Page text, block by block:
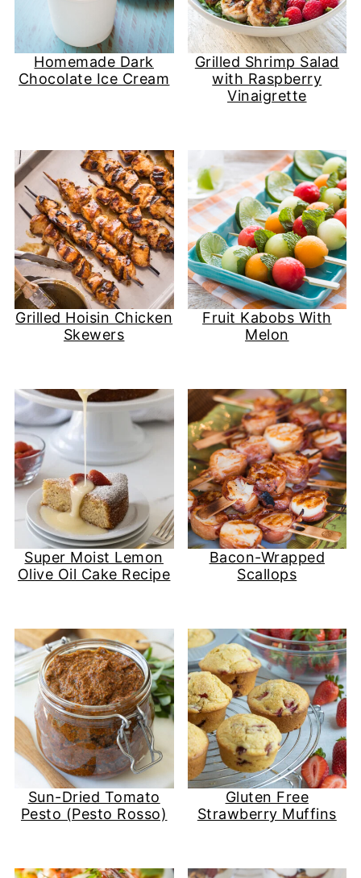
Homemade Dark
Chocolate Ice Cream
Grilled Shrimp Salad
with Raspberry
Vinaigrette
Grilled Hoisin Chicken
Skewers
Fruit Kabobs With
Melon
Super Moist Lemon
Olive Oil Cake Recipe
Bacon-Wrapped
Scallops
Sun-Dried Tomato
Pesto (Pesto Rosso)
Gluten Free
Strawberry Muffins